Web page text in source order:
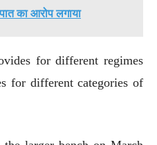
का आरोप लगाया
for different regimes
for different categories of